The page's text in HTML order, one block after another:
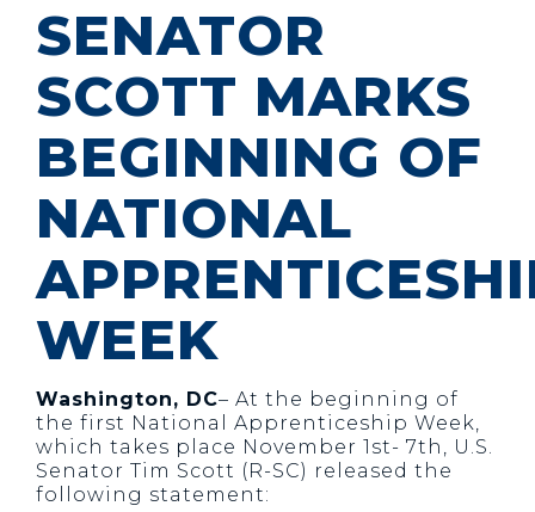
SENATOR
SCOTT MARKS
BEGINNING OF
NATIONAL
WEEK
Washington, DC– At the beginning of
the first National Apprenticeship Week,
which takes place November 1st- 7th, U.S.
Senator Tim Scott (R-SC) released the
following statement: